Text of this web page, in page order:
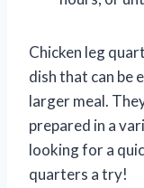
Chicken leg
dish that can be
larger meal.
prepared in a
looking for a
quarters a try!